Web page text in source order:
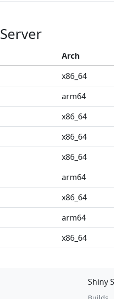
Arch
x86_64
arm64
x86_64
x86_64
x86_64
arm64
x86_64
arm64
x86_64
Shiny